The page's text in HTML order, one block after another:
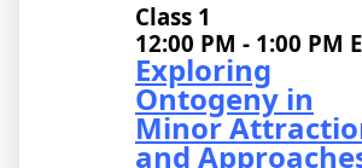
Class 1
12:00 PM - 1:00 PM
Exploring
Ontogeny in
Minor
and